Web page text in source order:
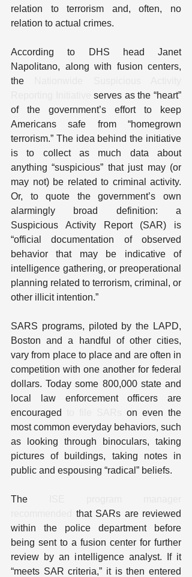
relation to terrorism and, often, no
relation to actual crimes.
According to DHS head Janet
Napolitano, along with fusion centers,
the
serves as the “heart”
of the government’s effort to keep
Americans safe from “homegrown
terrorism.” The idea behind the initiative
is to collect as much data about
anything “suspicious” that just may (or
may not) be related to criminal activity.
Or, to quote the government’s own
alarmingly broad definition: a
Suspicious Activity Report (SAR) is
“official documentation of observed
behavior that may be indicative of
intelligence gathering, or preoperational
planning related to terrorism, criminal, or
other illicit intention.”
SARS programs, piloted by the LAPD,
Boston and a handful of other cities,
vary from place to place and are often in
competition with one another for federal
dollars. Today some 800,000 state and
local law enforcement officers are
encouraged
on even the
most common everyday behaviors, such
as looking through binoculars, taking
pictures of buildings, taking notes in
public and espousing “radical” beliefs.
The
that SARs are reviewed
within the police department before
being sent to a fusion center for further
review by an intelligence analyst. If it
“meets SAR criteria,” it is then entered